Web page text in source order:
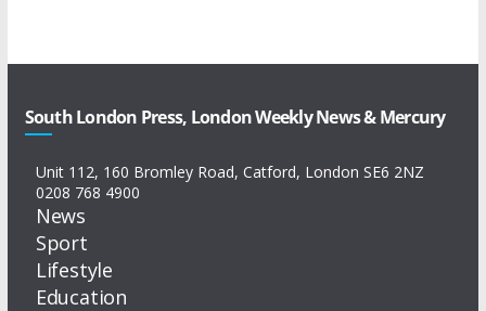
South London Press, London Weekly News & Mercury
Unit 112, 160 Bromley Road, Catford, London SE6 2NZ
0208 768 4900
News
Sport
Lifestyle
Education